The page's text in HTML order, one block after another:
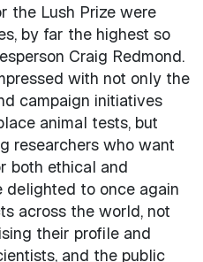
the Lush Prize were
by far the highest so
Craig Redmond.
with not only the
campaign initiatives
animal tests, but
researchers who want
both ethical and
delighted to once again
across the world, not
their profile and
and the public